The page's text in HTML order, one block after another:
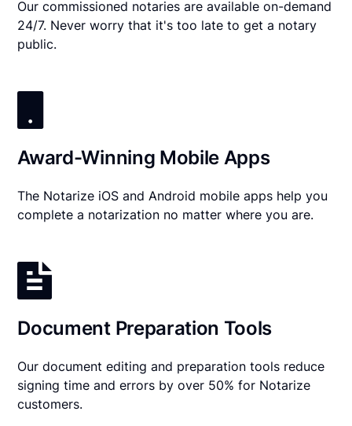
Our commissioned notaries are available on-demand
24/7. Never worry that it's too late to get a notary
public.
Award-Winning Mobile Apps
The Notarize iOS and Android mobile apps help you
complete a notarization no matter where you are.
Document Preparation Tools
Our document editing and preparation tools reduce
signing time and errors by over 50% for Notarize
customers.